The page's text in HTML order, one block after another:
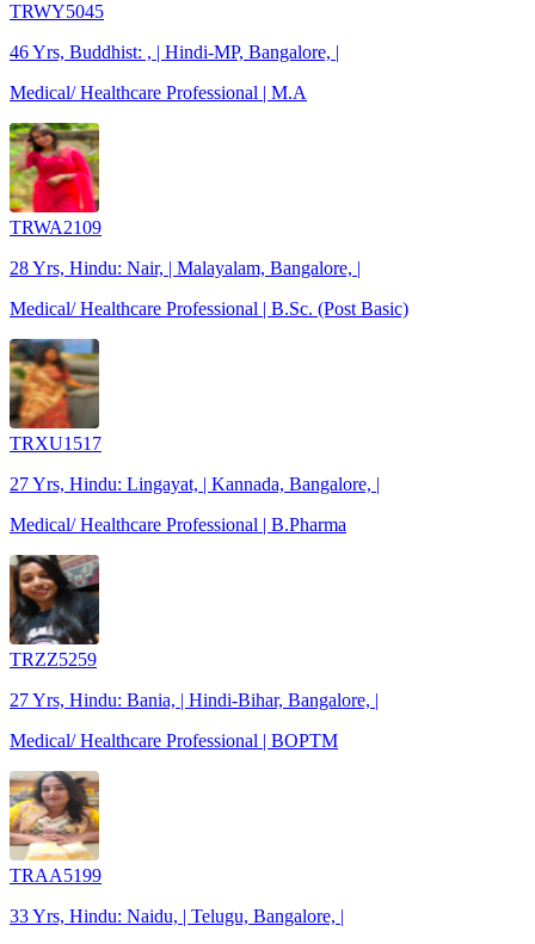
TRWY5045
46 Yrs, Buddhist: , | Hindi-MP, Bangalore, |
Medical/ Healthcare Professional | M.A
TRWA2109
28 Yrs, Hindu: Nair, | Malayalam, Bangalore, |
Medical/ Healthcare Professional | B.Sc. (Post Basic)
TRXU1517
27 Yrs, Hindu: Lingayat, | Kannada, Bangalore, |
Medical/ Healthcare Professional | B.Pharma
TRZZ5259
27 Yrs, Hindu: Bania, | Hindi-Bihar, Bangalore, |
Medical/ Healthcare Professional | BOPTM
TRAA5199
33 Yrs, Hindu: Naidu, | Telugu, Bangalore, |